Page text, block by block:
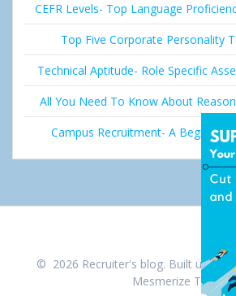
CEFR Levels- Top Language
Top Five Corporate Personality
Technical Aptitude- Role Specific
All You Need To Know About
Campus Recruitment- A
© 2026 Recruiter's blog. Built using
Mesmerize Theme